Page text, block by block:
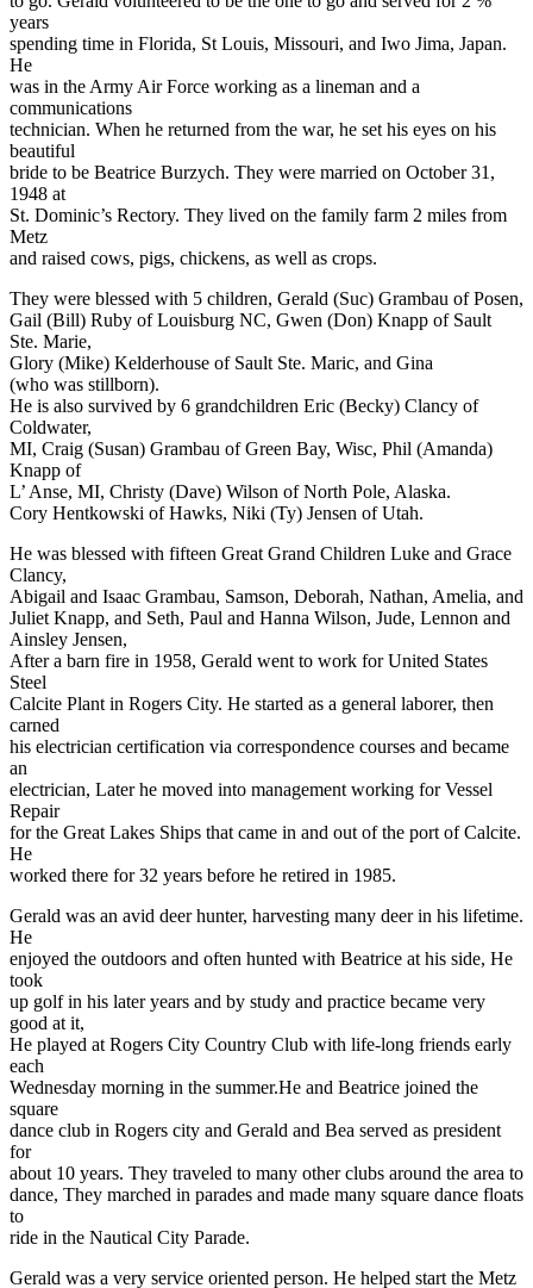
years
spending time in Florida, St Louis, Missouri, and Iwo Jima, Japan.
He
was in the Army Air Force working as a lineman and a
communications
technician. When he returned from the war, he set his eyes on his
beautiful
bride to be Beatrice Burzych. They were married on October 31,
1948 at
St. Dominic’s Rectory. They lived on the family farm 2 miles from
Metz
and raised cows, pigs, chickens, as well as crops.
They were blessed with 5 children, Gerald (Suc) Grambau of Posen,
Gail (Bill) Ruby of Louisburg NC, Gwen (Don) Knapp of Sault
Ste. Marie,
Glory (Mike) Kelderhouse of Sault Ste. Maric, and Gina
(who was stillborn).
He is also survived by 6 grandchildren Eric (Becky) Clancy of
Coldwater,
MI, Craig (Susan) Grambau of Green Bay, Wisc, Phil (Amanda)
Knapp of
L’ Anse, MI, Christy (Dave) Wilson of North Pole, Alaska.
Cory Hentkowski of Hawks, Niki (Ty) Jensen of Utah.
He was blessed with fifteen Great Grand Children Luke and Grace
Clancy,
Abigail and Isaac Grambau, Samson, Deborah, Nathan, Amelia, and
Juliet Knapp, and Seth, Paul and Hanna Wilson, Jude, Lennon and
Ainsley Jensen,
After a barn fire in 1958, Gerald went to work for United States
Steel
Calcite Plant in Rogers City. He started as a general laborer, then
carned
his electrician certification via correspondence courses and became
an
electrician, Later he moved into management working for Vessel
Repair
for the Great Lakes Ships that came in and out of the port of Calcite.
He
worked there for 32 years before he retired in 1985.
Gerald was an avid deer hunter, harvesting many deer in his lifetime.
He
enjoyed the outdoors and often hunted with Beatrice at his side, He
took
up golf in his later years and by study and practice became very
good at it,
He played at Rogers City Country Club with life-long friends early
each
Wednesday morning in the summer.He and Beatrice joined the
square
dance club in Rogers city and Gerald and Bea served as president
for
about 10 years. They traveled to many other clubs around the area to
dance, They marched in parades and made many square dance floats
to
ride in the Nautical City Parade.
Gerald was a very service oriented person. He helped start the Metz